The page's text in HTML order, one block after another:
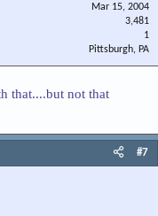
Mar 15, 2004
3,481
1
Pittsburgh, PA
that....but not that
#7